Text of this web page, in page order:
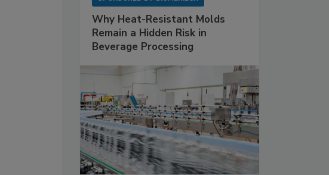
Why Heat-Resistant Molds
Remain a Hidden Risk in
Beverage Processing